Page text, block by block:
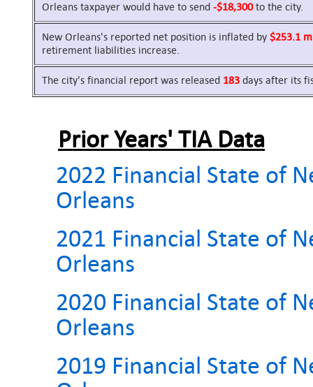
Orleans taxpayer would have to send -$18,300to the city.
New Orleans's reported net position is inflated by $253.1
retirement liabilities increase.
The city's financial report was released 183days after its
Prior Years' TIA Data
2022 Financial State of
Orleans
2021 Financial State of
Orleans
2020 Financial State of
Orleans
2019 Financial State of